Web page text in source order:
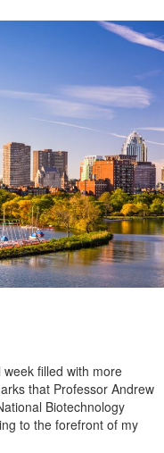
filled with more
that Professor Andrew
Biotechnology
to the forefront of my